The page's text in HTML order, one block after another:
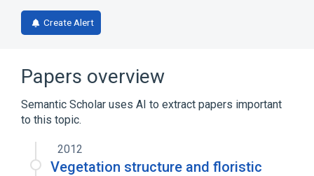
Create Alert
Papers overview
Semantic Scholar uses AI to extract papers important
to this topic.
2012
Vegetation structure and floristic